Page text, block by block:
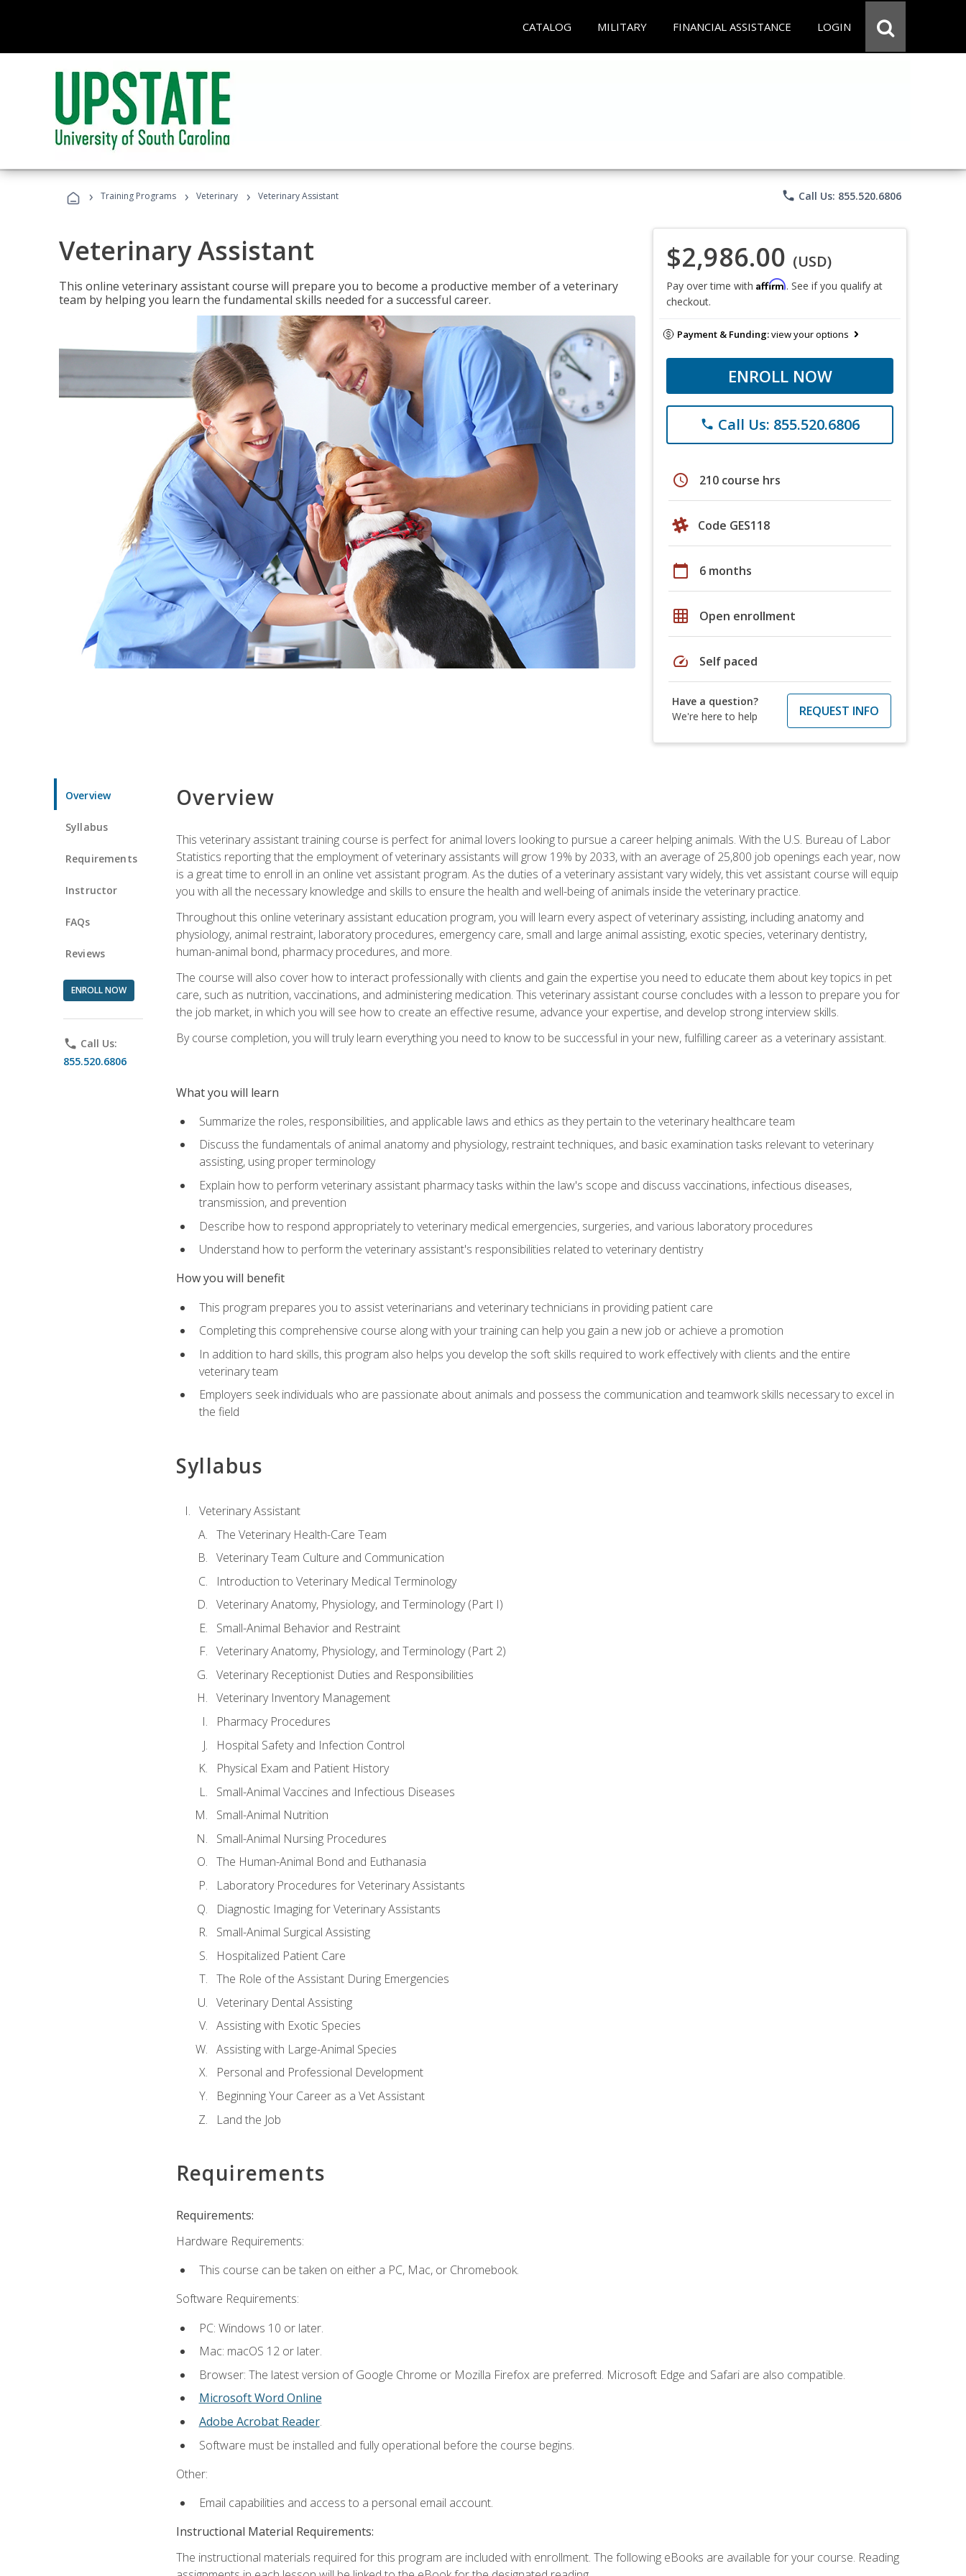
CATALOG MILITARY FINANCIAL ASSISTANCE LOGIN
› Training Programs › Veterinary › Veterinary Assistant phone Call Us: 855.520.6806
Veterinary Assistant
This online veterinary assistant course will prepare you to become a productive member of a veterinary
team by helping you learn the fundamental skills needed for a successful career.
$2,986.00 (USD)
Pay over time with Affirm. See if you qualify at
checkout.
Payment & Funding:view your options
ENROLL NOW
phone Call Us: 855.520.6806
schedule 210 course hrs
Code GES118
calendar_today 6 months
grid_on Open enrollment
speed Self paced
Have a question?
We're here to help
REQUEST INFO
Overview
Syllabus
Requirements
Instructor
FAQs
Reviews
ENROLL NOW
phone Call Us:
855.520.6806
Overview
This veterinary assistant training course is perfect for animal lovers looking to pursue a career helping animals. With the U.S. Bureau of Labor
Statistics reporting that the employment of veterinary assistants will grow 19% by 2033, with an average of 25,800 job openings each year, now
is a great time to enroll in an online vet assistant program. As the duties of a veterinary assistant vary widely, this vet assistant course will equip
you with all the necessary knowledge and skills to ensure the health and well-being of animals inside the veterinary practice.
Throughout this online veterinary assistant education program, you will learn every aspect of veterinary assisting, including anatomy and
physiology, animal restraint, laboratory procedures, emergency care, small and large animal assisting, exotic species, veterinary dentistry,
human-animal bond, pharmacy procedures, and more.
The course will also cover how to interact professionally with clients and gain the expertise you need to educate them about key topics in pet
care, such as nutrition, vaccinations, and administering medication. This veterinary assistant course concludes with a lesson to prepare you for
the job market, in which you will see how to create an effective resume, advance your expertise, and develop strong interview skills.
By course completion, you will truly learn everything you need to know to be successful in your new, fulfilling career as a veterinary assistant.
What you will learn
Summarize the roles, responsibilities, and applicable laws and ethics as they pertain to the veterinary healthcare team
Discuss the fundamentals of animal anatomy and physiology, restraint techniques, and basic examination tasks relevant to veterinary
assisting, using proper terminology
Explain how to perform veterinary assistant pharmacy tasks within the law's scope and discuss vaccinations, infectious diseases,
transmission, and prevention
Describe how to respond appropriately to veterinary medical emergencies, surgeries, and various laboratory procedures
Understand how to perform the veterinary assistant's responsibilities related to veterinary dentistry
How you will benefit
This program prepares you to assist veterinarians and veterinary technicians in providing patient care
Completing this comprehensive course along with your training can help you gain a new job or achieve a promotion
In addition to hard skills, this program also helps you develop the soft skills required to work effectively with clients and the entire
veterinary team
Employers seek individuals who are passionate about animals and possess the communication and teamwork skills necessary to excel in
the field
Syllabus
Veterinary Assistant
The Veterinary Health-Care Team
Veterinary Team Culture and Communication
Introduction to Veterinary Medical Terminology
Veterinary Anatomy, Physiology, and Terminology (Part I)
Small-Animal Behavior and Restraint
Veterinary Anatomy, Physiology, and Terminology (Part 2)
Veterinary Receptionist Duties and Responsibilities
Veterinary Inventory Management
Pharmacy Procedures
Hospital Safety and Infection Control
Physical Exam and Patient History
Small-Animal Vaccines and Infectious Diseases
Small-Animal Nutrition
Small-Animal Nursing Procedures
The Human-Animal Bond and Euthanasia
Laboratory Procedures for Veterinary Assistants
Diagnostic Imaging for Veterinary Assistants
Small-Animal Surgical Assisting
Hospitalized Patient Care
The Role of the Assistant During Emergencies
Veterinary Dental Assisting
Assisting with Exotic Species
Assisting with Large-Animal Species
Personal and Professional Development
Beginning Your Career as a Vet Assistant
Land the Job
Requirements
Requirements:
Hardware Requirements:
This course can be taken on either a PC, Mac, or Chromebook.
Software Requirements:
PC: Windows 10 or later.
Mac: macOS 12 or later.
Browser: The latest version of Google Chrome or Mozilla Firefox are preferred. Microsoft Edge and Safari are also compatible.
Microsoft Word Online
Adobe Acrobat Reader.
Software must be installed and fully operational before the course begins.
Other:
Email capabilities and access to a personal email account.
Instructional Material Requirements:
The instructional materials required for this program are included with enrollment. The following eBooks are available for your course. Reading